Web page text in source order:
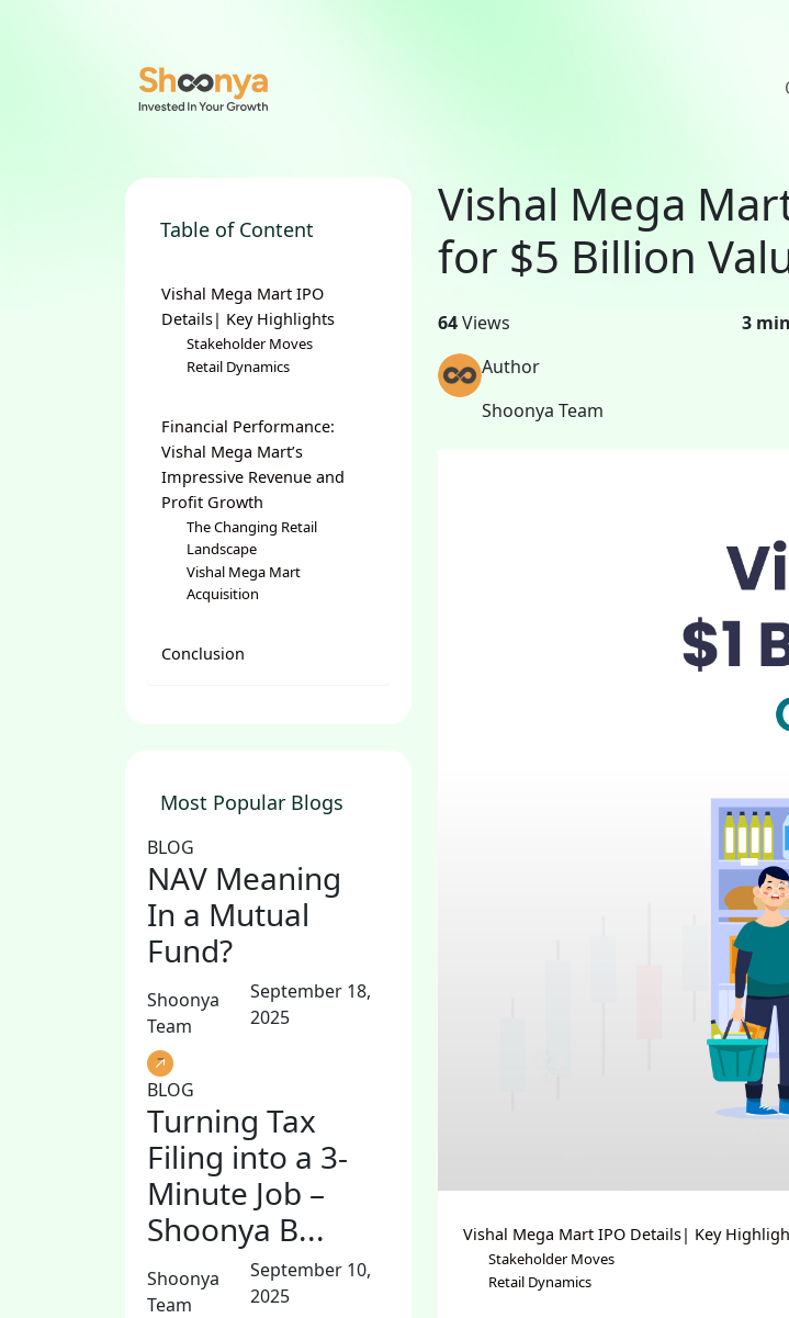
Table of Content
Vishal Mega Mart IPO
Details| Key Highlights
Stakeholder Moves
Retail Dynamics
Financial Performance:
Vishal Mega Mart’s
Impressive Revenue and
Profit Growth
The Changing Retail
Landscape
Vishal Mega Mart
Acquisition
Conclusion
Most Popular Blogs
BLOG
NAV Meaning
In a Mutual
Fund?
Shoonya
Team
September 18,
2025
BLOG
Turning Tax
Filing into a 3-
Minute Job –
Shoonya B...
Shoonya
Team
September 10,
2025
Vishal Mega
for $5 Billion
64Views 3
Author
Shoonya Team
Vishal Mega Mart IPO Details| Key
Stakeholder Moves
Retail Dynamics